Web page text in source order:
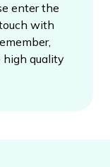
enter the
with
high quality